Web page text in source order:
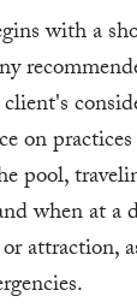
with a
on
pool,
when at a
attraction,